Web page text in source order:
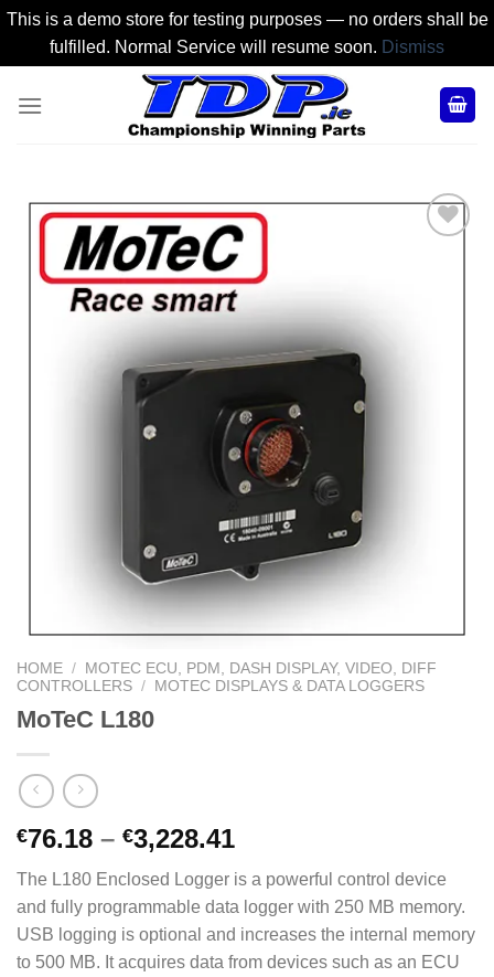
This is a demo store for testing purposes — no orders shall be
fulfilled. Normal Service will resume soon. Dismiss
HOME /
MOTEC ECU, PDM, DASH DISPLAY, VIDEO, DIFF
CONTROLLERS / MOTEC DISPLAYS & DATA LOGGERS
MoTeC L180
€76.18 – €3,228.41Price
range:
€76.18
through
€3,228.41
The L180 Enclosed Logger is a powerful control device
and fully programmable data logger with 250 MB memory.
USB logging is optional and increases the internal memory
to 500 MB. It acquires data from devices such as an ECU